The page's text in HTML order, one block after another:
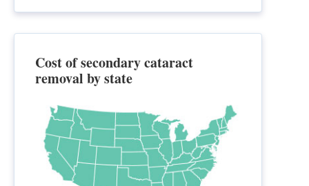
Cost of secondary cataract
removal by state